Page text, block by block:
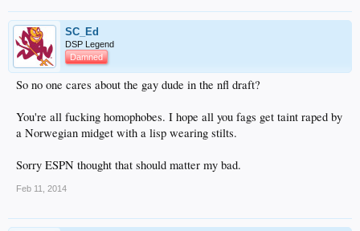
SC_Ed
DSP Legend
Damned
So no one cares about the gay dude in the nfl draft?
You're all fucking homophobes. I hope all you fags get taint raped by
a Norwegian midget with a lisp wearing stilts.
Sorry ESPN thought that should matter my bad.
Feb 11, 2014